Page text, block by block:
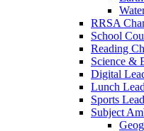
RRSA
School
Reading
Science &
Digital
Lunch
Sports
Subject